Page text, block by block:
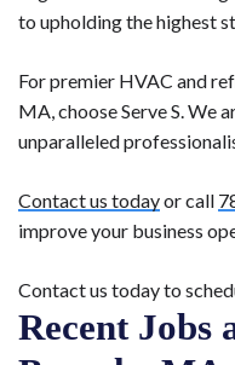
to upholding the highest
For premier HVAC and
MA, choose Serve S. We
unparalleled
Contact us todayor call
improve your business
Contact us today to
Recent Jobs